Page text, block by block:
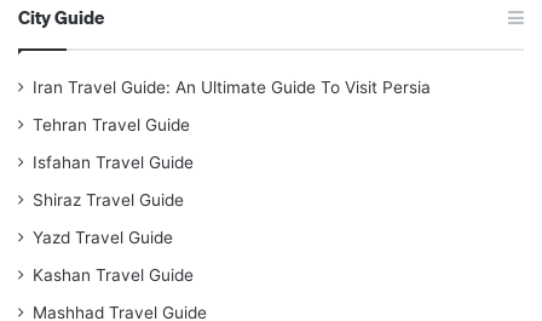
City Guide
Iran Travel Guide: An Ultimate Guide To Visit Persia
Tehran Travel Guide
Isfahan Travel Guide
Shiraz Travel Guide
Yazd Travel Guide
Kashan Travel Guide
Mashhad Travel Guide